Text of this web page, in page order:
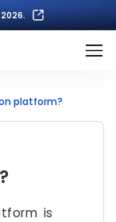
platform?
is